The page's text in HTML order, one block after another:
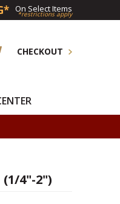
On Select Items
*restrictions apply
CHECKOUT
4"-2")